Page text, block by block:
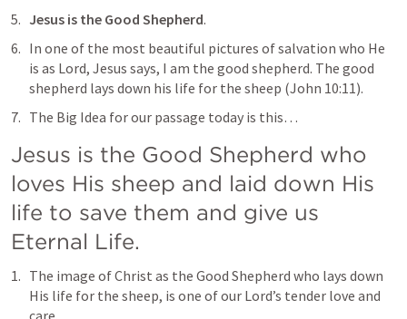
Jesus is the Good Shepherd.
In one of the most beautiful pictures of salvation who He
is as Lord, Jesus says, I am the good shepherd. The good
shepherd lays down his life for the sheep (John 10:11).
The Big Idea for our passage today is this…
Jesus is the Good Shepherd who
loves His sheep and laid down His
life to save them and give us
Eternal Life.
The image of Christ as the Good Shepherd who lays down
His life for the sheep, is one of our Lord’s tender love and
care.